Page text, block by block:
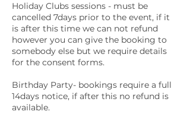
Holiday Clubs sessions - must be
cancelled 7days prior to the event, if it
is after this time we can not refund
however you can give the booking to
somebody else but we require details
for the consent forms.
Birthday Party- bookings require a full
14days notice, if after this no refund is
available.